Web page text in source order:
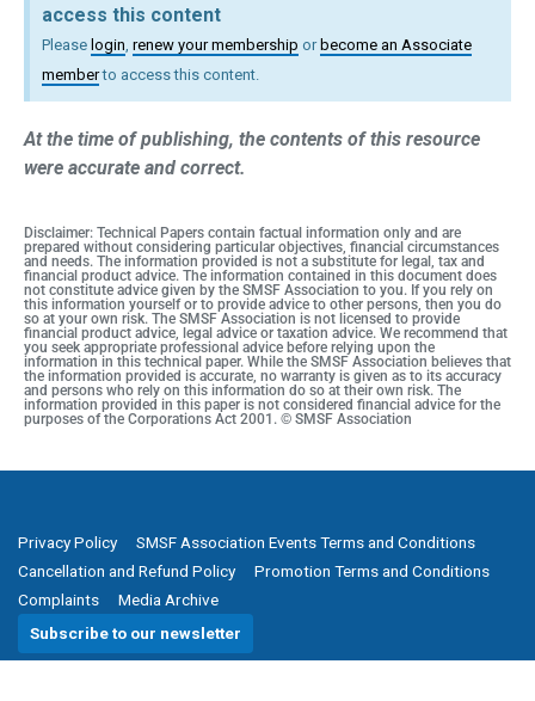
access this content
Please login, renew your membership or become an Associate
memberto access this content.
At the time of publishing, the contents of this resource
were accurate and correct.
Disclaimer: Technical Papers contain factual information only and are
prepared without considering particular objectives, financial circumstances
and needs. The information provided is not a substitute for legal, tax and
financial product advice. The information contained in this document does
not constitute advice given by the SMSF Association to you. If you rely on
this information yourself or to provide advice to other persons, then you do
so at your own risk. The SMSF Association is not licensed to provide
financial product advice, legal advice or taxation advice. We recommend that
you seek appropriate professional advice before relying upon the
information in this technical paper. While the SMSF Association believes that
the information provided is accurate, no warranty is given as to its accuracy
and persons who rely on this information do so at their own risk. The
information provided in this paper is not considered financial advice for the
purposes of the Corporations Act 2001. © SMSF Association
Privacy Policy
SMSF Association Events Terms and Conditions
Cancellation and Refund Policy
Promotion Terms and Conditions
Complaints
Media Archive
Subscribe to our newsletter